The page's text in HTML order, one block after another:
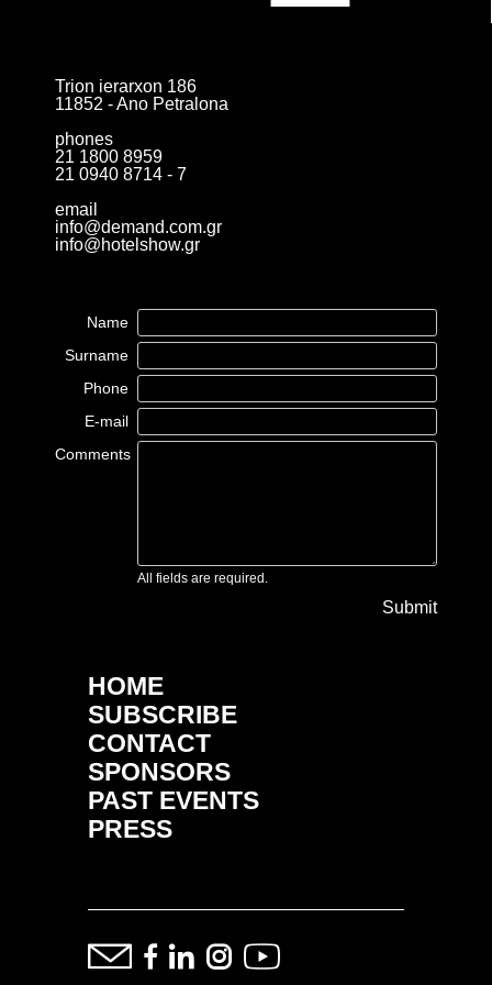
Trion ierarxon 186
11852 - Ano Petralona
phones
21 1800 8959
21 0940 8714 - 7
email
info@demand.com.gr
info@hotelshow.gr
Name
Surname
Phone
E-mail
Comments
All fields are required.
Submit
HOME
SUBSCRIBE
CONTACT
SPONSORS
PAST EVENTS
PRESS